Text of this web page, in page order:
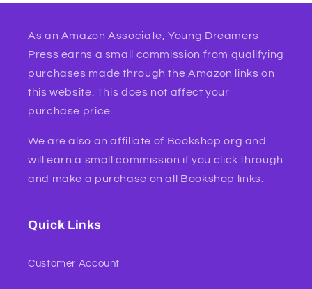
As an Amazon Associate, Young Dreamers
Press earns a small commission from qualifying
purchases made through the Amazon links on
this website. This does not affect your
purchase price.
We are also an affiliate of Bookshop.org and
will earn a small commission if you click through
and make a purchase on all Bookshop links.
Quick Links
Customer Account